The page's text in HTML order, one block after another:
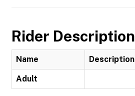
Rider Description
Name Description
Adult